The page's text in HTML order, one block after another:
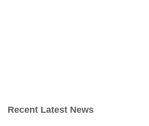
Recent Latest News